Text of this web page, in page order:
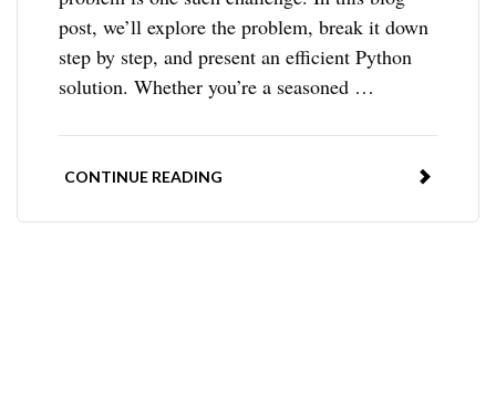
post, we’ll explore the problem, break it down
step by step, and present an efficient Python
solution. Whether you’re a seasoned …
CONTINUE READING